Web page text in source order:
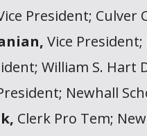
President; Culver
Vice
William S. Hart
Newhall
Clerk Pro Tem;